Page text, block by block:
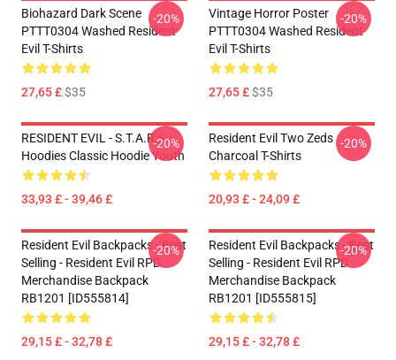
Biohazard Dark Scene
PTTT0304 Washed Resident
Evil T-Shirts
27,65 £$35
-20%
Vintage Horror Poster
PTTT0304 Washed Resident
Evil T-Shirts
27,65 £$35
-20%
RESIDENT EVIL - S.T.A.R.S
Hoodies Classic Hoodie Youth
33,93 £ - 39,46 £
-20%
Resident Evil Two Zeds
Charcoal T-Shirts
20,93 £ - 24,09 £
-20%
Resident Evil Backpacks - Best
Selling - Resident Evil RPD
Merchandise Backpack
RB1201 [ID555814]
29,15 £ - 32,78 £
-20%
Resident Evil Backpacks - Best
Selling - Resident Evil RPD
Merchandise Backpack
RB1201 [ID555815]
29,15 £ - 32,78 £
-20%